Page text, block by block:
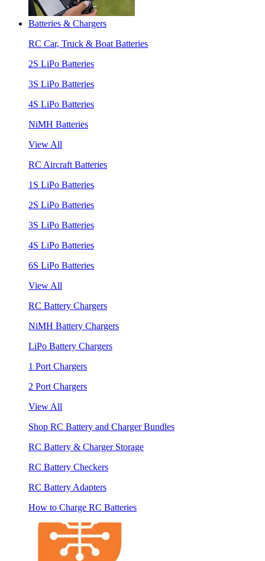
Batteries & Chargers
RC Car, Truck & Boat Batteries
2S LiPo Batteries
3S LiPo Batteries
4S LiPo Batteries
NiMH Batteries
View All
RC Aircraft Batteries
1S LiPo Batteries
2S LiPo Batteries
3S LiPo Batteries
4S LiPo Batteries
6S LiPo Batteries
View All
RC Battery Chargers
NiMH Battery Chargers
LiPo Battery Chargers
1 Port Chargers
2 Port Chargers
View All
Shop RC Battery and Charger Bundles
RC Battery & Charger Storage
RC Battery Checkers
RC Battery Adapters
How to Charge RC Batteries